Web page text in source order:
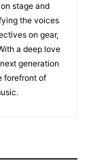
stage and
the voices
on gear,
a deep love
generation
forefront of